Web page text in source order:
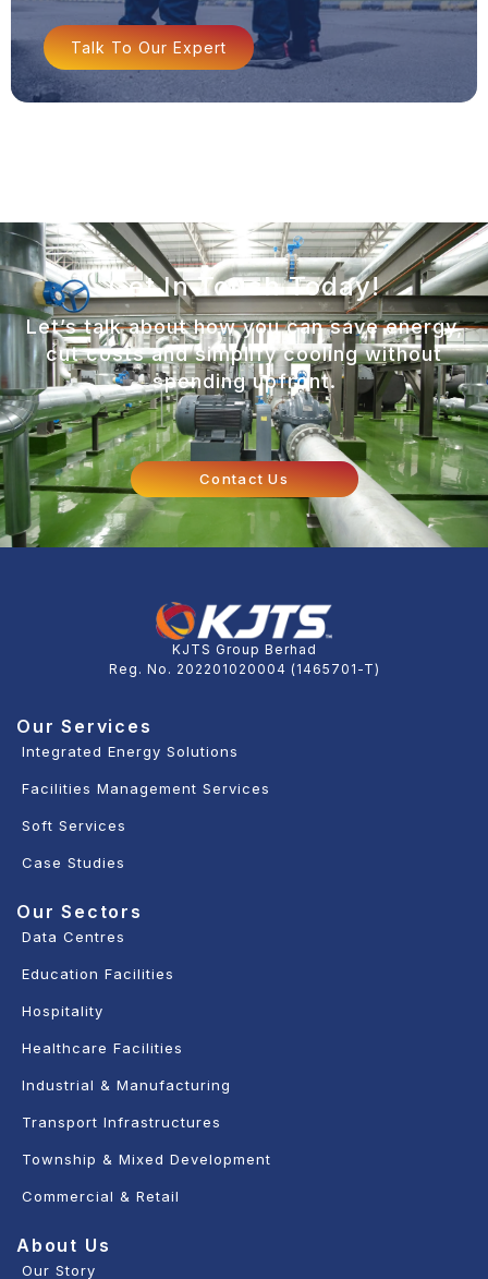
Talk To Our Expert
Get In Touch Today!
Let’s talk about how you can save energy,
cut costs and simplify cooling without
spending upfront.
Contact Us
KJTS Group Berhad
Reg. No. 202201020004 (1465701-T)
Our Services
Integrated Energy Solutions
Facilities Management Services
Soft Services
Case Studies
Our Sectors
Data Centres
Education Facilities
Hospitality
Healthcare Facilities
Industrial & Manufacturing
Transport Infrastructures
Township & Mixed Development
Commercial & Retail
About Us
Our Story